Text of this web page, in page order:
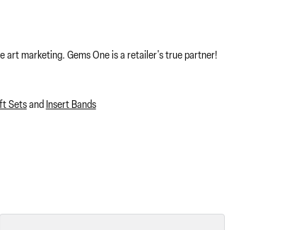
art marketing. Gems One is a retailer's true partner!
Setsand Insert Bands